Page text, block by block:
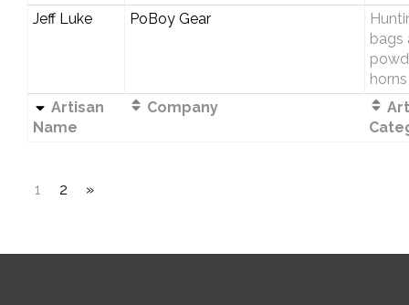
Jeff Luke
PoBoy Gear
bags
horns
Artisan
Name
Company
1 2 »